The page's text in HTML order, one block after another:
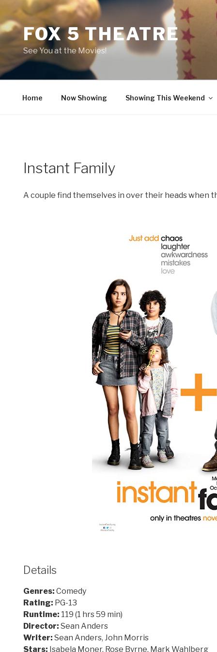
contentFOX 5 THEATRE
See You at the Movies!
Home Now Showing Showing This Weekend
Instant Family
A couple find themselves in over their heads when
Details
Genres: Comedy
Rating: PG-13
Runtime: 119 (1 hrs 59 min)
Director: Sean Anders
Writer: Sean Anders, John Morris
Stars: Isabela Moner, Rose Byrne, Mark Wahlberg